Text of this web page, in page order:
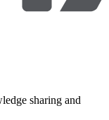
sharing and